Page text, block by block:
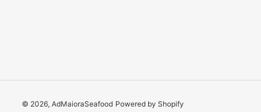
© 2026, AdMaioraSeafood Powered by Shopify